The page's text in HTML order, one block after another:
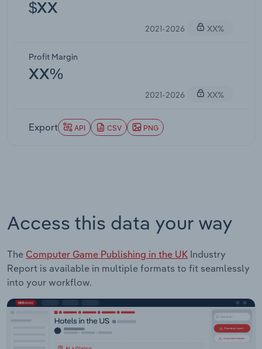
$XX
2021-2026 XX%
Profit Margin
XX%
2021-2026 XX%
Export API CSV PNG
Access this data your way
The Computer Game Publishing in the UK Industry
Report is available in multiple formats to fit seamlessly
into your workflow.